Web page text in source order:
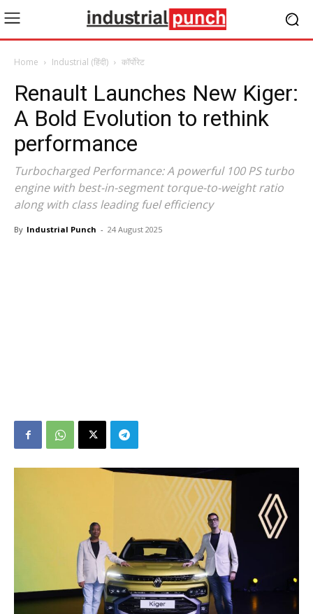
Home Industrial (हिंदी) कॉर्पोरेट
Renault Launches New Kiger:
A Bold Evolution to rethink
performance
Turbocharged Performance: A powerful 100 PS turbo
engine with best-in-segment torque-to-weight ratio
along with class leading fuel efficiency
By Industrial Punch - 24 August 2025